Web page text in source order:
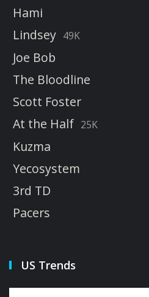
Hami
Lindsey 49K
Joe Bob
The Bloodline
Scott Foster
At the Half 25K
Kuzma
Yecosystem
3rd TD
Pacers
US Trends